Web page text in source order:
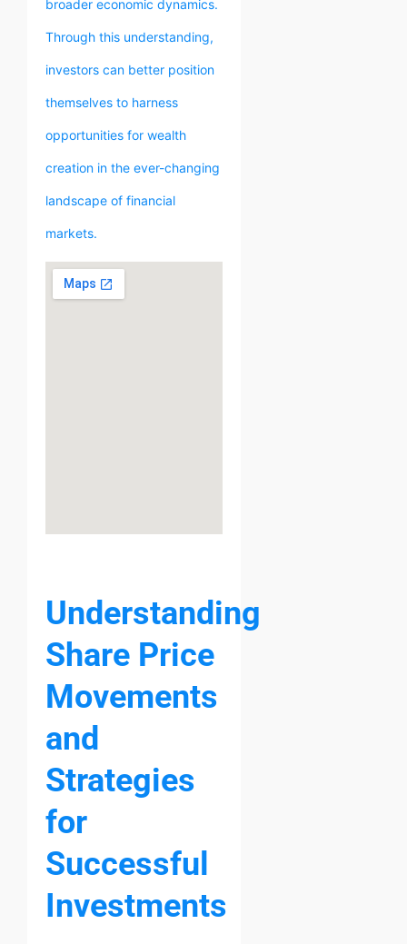
broader economic dynamics.
Through this understanding,
investors can better position
themselves to harness
opportunities for wealth
creation in the ever-changing
landscape of financial
markets.
Understanding
Share Price
Movements
and
Strategies
for
Successful
Investments